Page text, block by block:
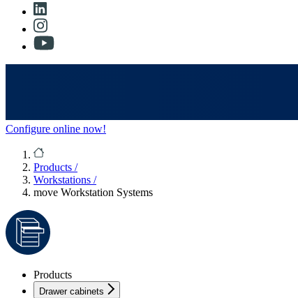
Configure online now!
Products /
Workstations /
move Workstation Systems
Products
Drawer cabinets